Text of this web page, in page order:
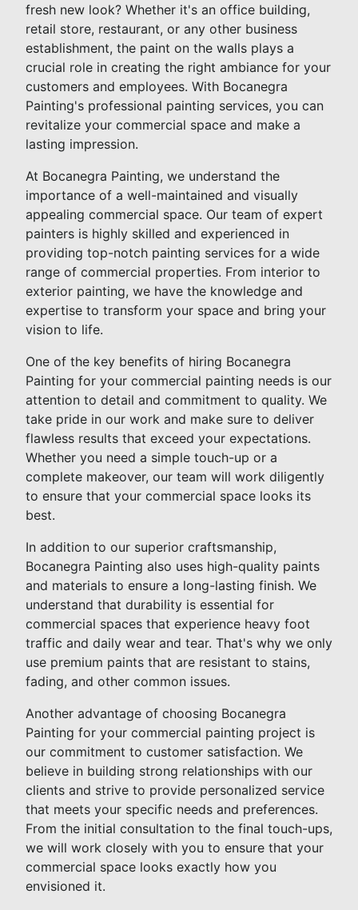
fresh new look? Whether it's an office building,
retail store, restaurant, or any other business
establishment, the paint on the walls plays a
crucial role in creating the right ambiance for your
customers and employees. With Bocanegra
Painting's professional painting services, you can
revitalize your commercial space and make a
lasting impression.
At Bocanegra Painting, we understand the
importance of a well-maintained and visually
appealing commercial space. Our team of expert
painters is highly skilled and experienced in
providing top-notch painting services for a wide
range of commercial properties. From interior to
exterior painting, we have the knowledge and
expertise to transform your space and bring your
vision to life.
One of the key benefits of hiring Bocanegra
Painting for your commercial painting needs is our
attention to detail and commitment to quality. We
take pride in our work and make sure to deliver
flawless results that exceed your expectations.
Whether you need a simple touch-up or a
complete makeover, our team will work diligently
to ensure that your commercial space looks its
best.
In addition to our superior craftsmanship,
Bocanegra Painting also uses high-quality paints
and materials to ensure a long-lasting finish. We
understand that durability is essential for
commercial spaces that experience heavy foot
traffic and daily wear and tear. That's why we only
use premium paints that are resistant to stains,
fading, and other common issues.
Another advantage of choosing Bocanegra
Painting for your commercial painting project is
our commitment to customer satisfaction. We
believe in building strong relationships with our
clients and strive to provide personalized service
that meets your specific needs and preferences.
From the initial consultation to the final touch-ups,
we will work closely with you to ensure that your
commercial space looks exactly how you
envisioned it.